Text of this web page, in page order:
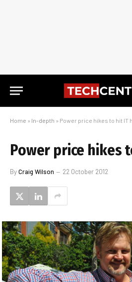
Home » In-depth » Power price hikes to hit IT
Power price hikes
ByCraig Wilson 22 October 2012